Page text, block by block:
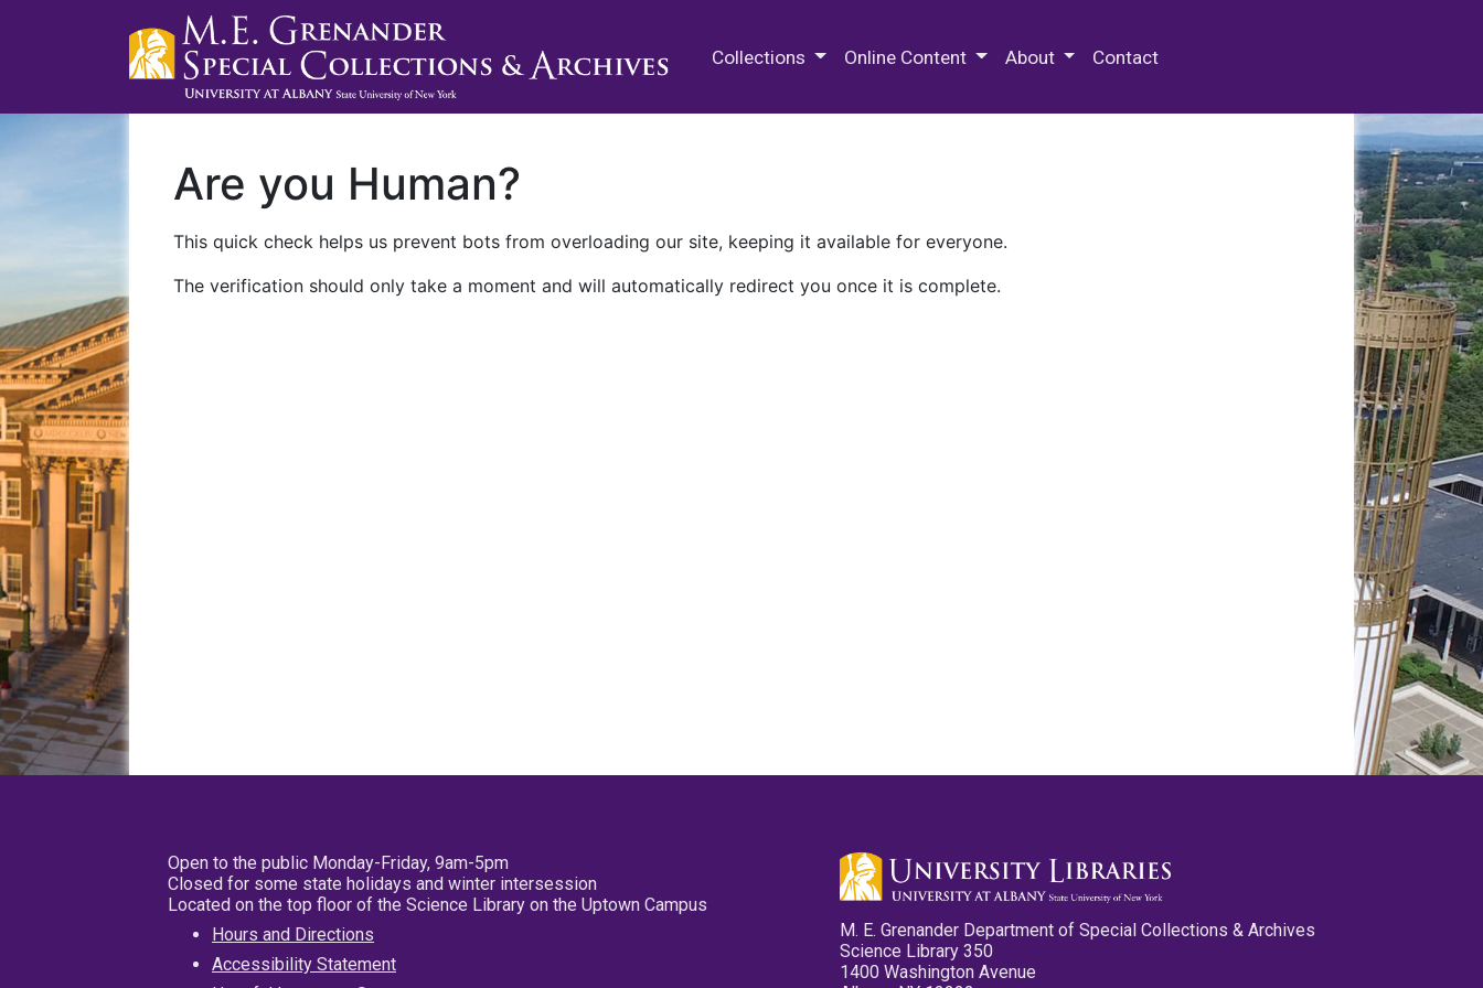
Collections Online Content About Contact
Are you Human?
This quick check helps us prevent bots from overloading our site, keeping it available for everyone.
The verification should only take a moment and will automatically redirect you once it is complete.
Open to the public Monday-Friday, 9am-5pm
Closed for some state holidays and winter intersession
Located on the top floor of the Science Library on the Uptown Campus
Hours and Directions
Accessibility Statement
M. E. Grenander Department of Special Collections & Archives
Science Library 350
1400 Washington Avenue